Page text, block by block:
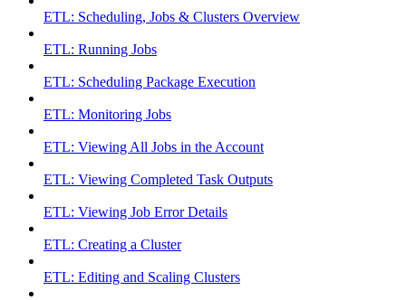
ETL: Scheduling, Jobs & Clusters Overview
ETL: Running Jobs
ETL: Scheduling Package Execution
ETL: Monitoring Jobs
ETL: Viewing All Jobs in the Account
ETL: Viewing Completed Task Outputs
ETL: Viewing Job Error Details
ETL: Creating a Cluster
ETL: Editing and Scaling Clusters